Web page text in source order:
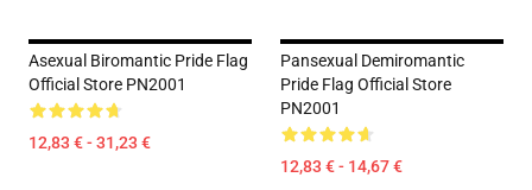
Asexual Biromantic Pride Flag
Official Store PN2001
12,83 € - 31,23 €
Pansexual Demiromantic
Pride Flag Official Store
PN2001
12,83 € - 14,67 €